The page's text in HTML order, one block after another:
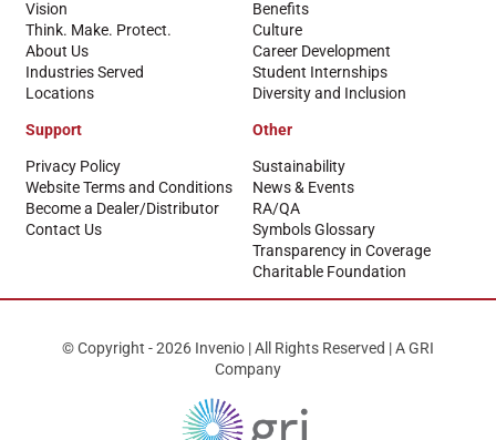
Vision
Think. Make. Protect.
About Us
Industries Served
Locations
Benefits
Culture
Career Development
Student Internships
Diversity and Inclusion
Support
Privacy Policy
Website Terms and Conditions
Become a Dealer/Distributor
Contact Us
Other
Sustainability
News & Events
RA/QA
Symbols Glossary
Transparency in Coverage
Charitable Foundation
© Copyright - 2026 Invenio | All Rights Reserved | A GRI
Company